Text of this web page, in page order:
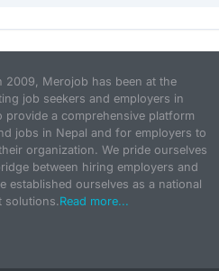
2009, Merojob has been at the
job seekers and employers in
provide a comprehensive platform
jobs in Nepal and for employers to
organization. We pride ourselves
between hiring employers and
established ourselves as a national
solutions.Read more...